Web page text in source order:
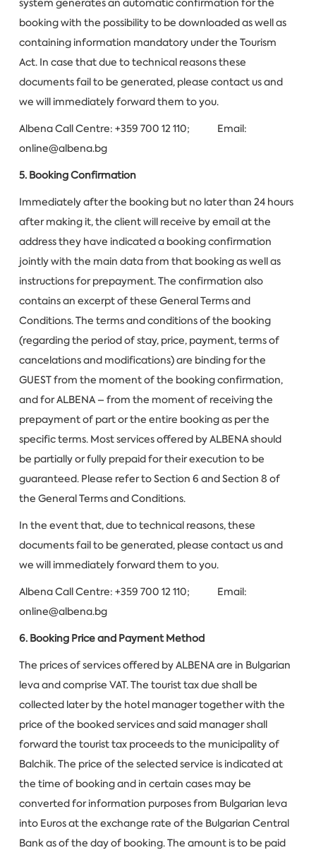
system generates an automatic confirmation for the
booking with the possibility to be downloaded as well as
containing information mandatory under the Tourism
Act. In case that due to technical reasons these
documents fail to be generated, please contact us and
we will immediately forward them to you.
Albena Call Centre: +359 700 12 110; Email:
online@albena.bg
5. Booking Confirmation
Immediately after the booking but no later than 24 hours
after making it, the client will receive by email at the
address they have indicated a booking confirmation
jointly with the main data from that booking as well as
instructions for prepayment. The confirmation also
contains an excerpt of these General Terms and
Conditions. The terms and conditions of the booking
(regarding the period of stay, price, payment, terms of
cancelations and modifications) are binding for the
GUEST from the moment of the booking confirmation,
and for ALBENA – from the moment of receiving the
prepayment of part or the entire booking as per the
specific terms. Most services offered by ALBENA should
be partially or fully prepaid for their execution to be
guaranteed. Please refer to Section 6 and Section 8 of
the General Terms and Conditions.
In the event that, due to technical reasons, these
documents fail to be generated, please contact us and
we will immediately forward them to you.
Albena Call Centre: +359 700 12 110; Email:
online@albena.bg
6. Booking Price and Payment Method
The prices of services offered by ALBENA are in Bulgarian
leva and comprise VAT. The tourist tax due shall be
collected later by the hotel manager together with the
price of the booked services and said manager shall
forward the tourist tax proceeds to the municipality of
Balchik. The price of the selected service is indicated at
the time of booking and in certain cases may be
converted for information purposes from Bulgarian leva
into Euros at the exchange rate of the Bulgarian Central
Bank as of the day of booking. The amount is to be paid